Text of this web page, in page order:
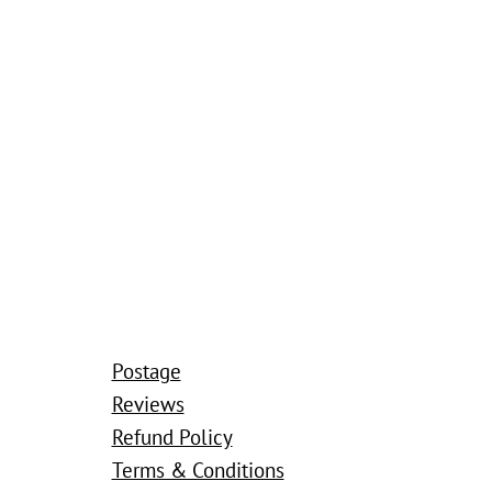
Postage
Reviews
Refund Policy
Terms & Conditions